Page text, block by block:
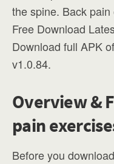
the spine. Back
Free Download
Download full APK
v1.0.84.
Overview &
pain
Before you